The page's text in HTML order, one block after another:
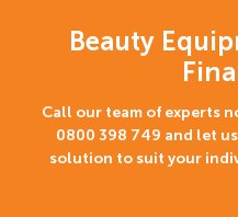
Beauty
Call our team of experts
0800 398 749 and let
solution to suit your